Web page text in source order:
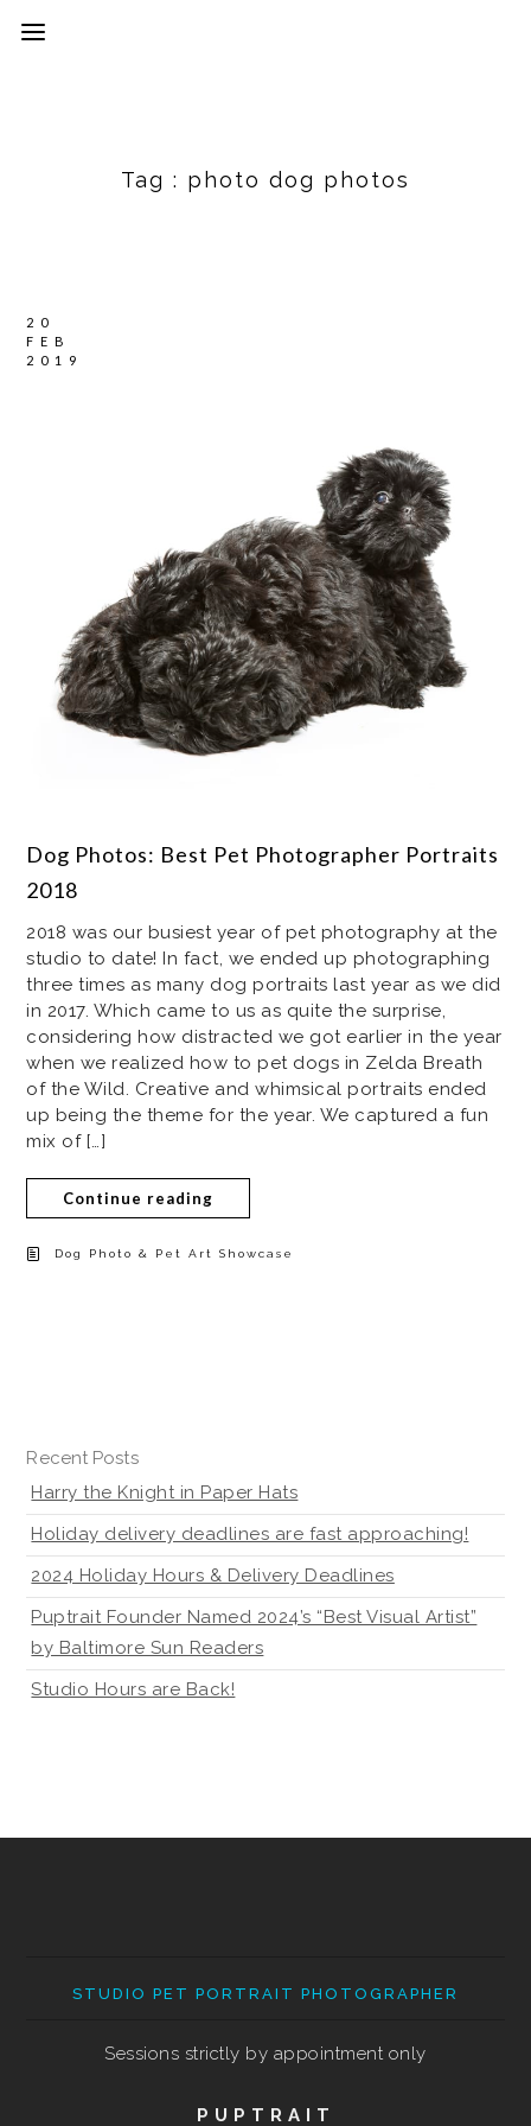
Tag : photo dog photos
20
FEB
2019
Dog Photos: Best Pet Photographer Portraits
2018
2018 was our busiest year of pet photography at the
studio to date! In fact, we ended up photographing
three times as many dog portraits last year as we did
in 2017. Which came to us as quite the surprise,
considering how distracted we got earlier in the year
when we realized how to pet dogs in Zelda Breath
of the Wild. Creative and whimsical portraits ended
up being the theme for the year. We captured a fun
mix of […]
Continue reading
Dog Photo & Pet Art Showcase
Recent Posts
Harry the Knight in Paper Hats
Holiday delivery deadlines are fast approaching!
2024 Holiday Hours & Delivery Deadlines
Puptrait Founder Named 2024’s “Best Visual Artist”
by Baltimore Sun Readers
Studio Hours are Back!
STUDIO PET PORTRAIT PHOTOGRAPHER
Sessions strictly by appointment only
PUPTRAIT